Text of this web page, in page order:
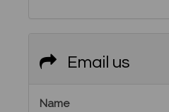
Email us
Name